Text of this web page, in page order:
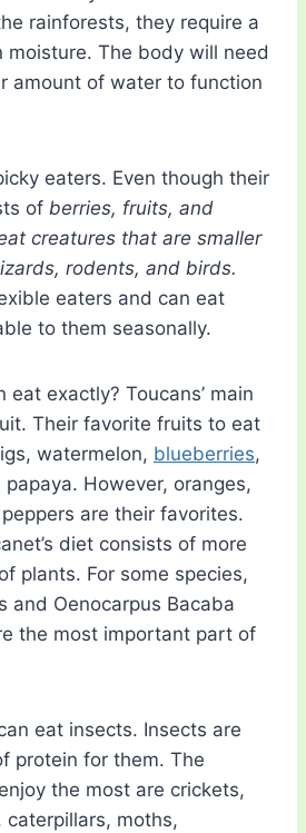
rainforests, they require a
moisture. The body will need
amount of water to function
eaters. Even though their
of berries, fruits, and
creatures that are smaller
rodents, and birds.
eaters and can eat
to them seasonally.
exactly? Toucans’ main
Their favorite fruits to eat
watermelon, blueberries,
However, oranges,
are their favorites.
diet consists of more
plants. For some species,
and Oenocarpus Bacaba
the most important part of
eat insects. Insects are
protein for them. The
the most are crickets,
moths,